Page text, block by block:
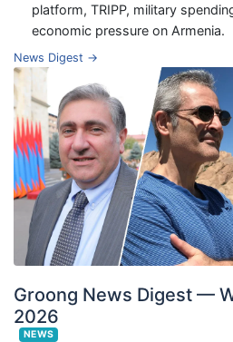
platform, TRIPP, military
economic pressure on Armenia.
News Digest →
Groong News Digest —
2026
NEWS